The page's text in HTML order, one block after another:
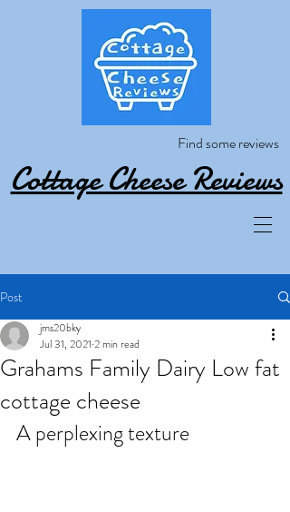
Find some reviews
Cottage Cheese Reviews
Post
Grahams Family Dairy Low fat
cottage cheese
jms20bky
Jul 31, 2021 2 min read
A perplexing texture